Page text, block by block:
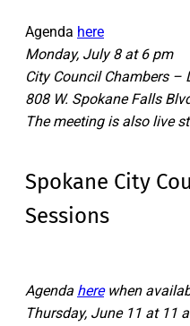
Agenda here
Monday, July 8 at 6 pm
City Council Chambers –
808 W. Spokane Falls
The meeting is also live
Spokane City
Sessions
Agenda herewhen
Thursday, June 11 at 11